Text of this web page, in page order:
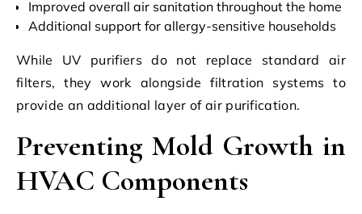
Improved overall air sanitation throughout the home
Additional support for allergy-sensitive households
While UV purifiers do not replace standard air
filters, they work alongside filtration systems to
provide an additional layer of air purification.
Preventing Mold Growth in
HVAC Components